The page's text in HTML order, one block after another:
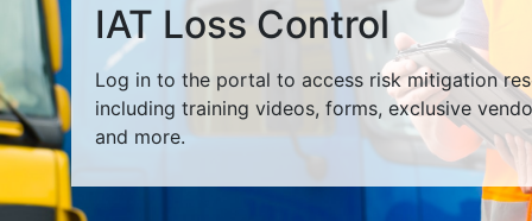
IAT Loss Control
Log in to the portal to access risk mitigation
including training videos, forms, exclusive
and more.